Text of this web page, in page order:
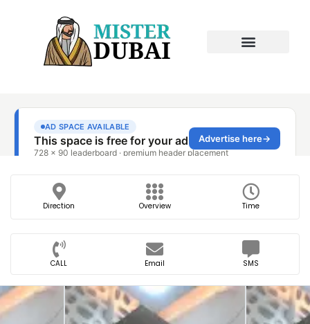
Direction Overview Time
CALL Email SMS